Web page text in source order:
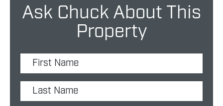
Ask Chuck About This
Property